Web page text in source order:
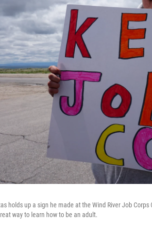
holds up a sign he made at the Wind River Job
way to learn how to be an adult.